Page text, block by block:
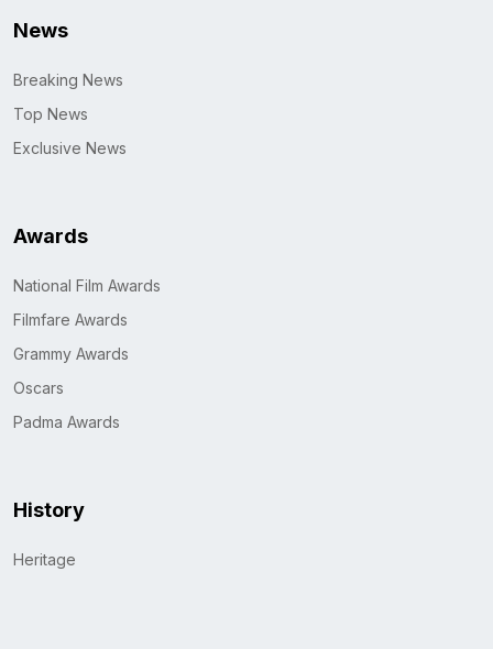
News
Breaking News
Top News
Exclusive News
Awards
National Film Awards
Filmfare Awards
Grammy Awards
Oscars
Padma Awards
History
Heritage